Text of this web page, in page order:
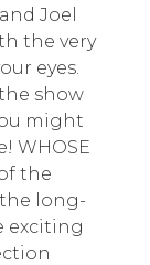
Joel
the very
eyes.
show
might
WHOSE
the
long-
exciting